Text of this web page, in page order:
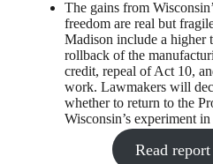
The gains from
freedom are real but
Madison include a higher
rollback of the
credit, repeal of Act 10,
work. Lawmakers will
whether to return to the
Wisconsin’s experiment
Read